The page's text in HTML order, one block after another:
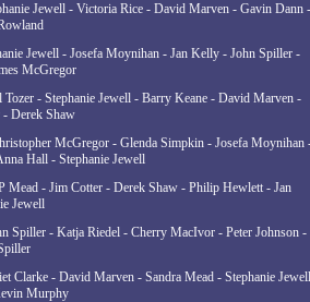
Jewell - Victoria Rice - David Marven - Gavin Dann -
Jewell - Josefa Moynihan - Jan Kelly - John Spiller -
McGregor
Tozer - Stephanie Jewell - Barry Keane - David Marven -
- Derek Shaw
McGregor - Glenda Simpkin - Josefa Moynihan
Hall - Stephanie Jewell
Mead - Jim Cotter - Derek Shaw - Philip Hewlett - Jan
Jewell
Spiller - Katja Riedel - Cherry MacIvor - Peter Johnson -
Clarke - David Marven - Sandra Mead - Stephanie
Murphy